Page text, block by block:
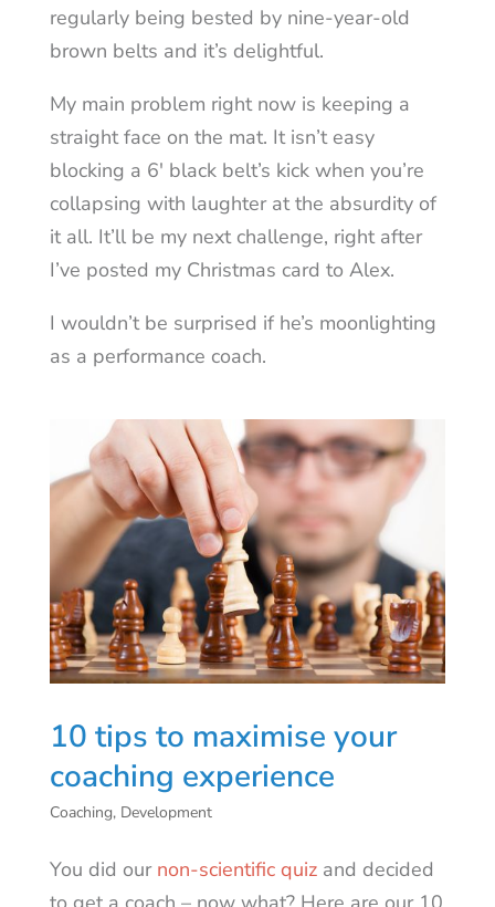
regularly being bested by nine-year-old
brown belts and it’s delightful.
My main problem right now is keeping a
straight face on the mat. It isn’t easy
blocking a 6′ black belt’s kick when you’re
collapsing with laughter at the absurdity of
it all. It’ll be my next challenge, right after
I’ve posted my Christmas card to Alex.
I wouldn’t be surprised if he’s moonlighting
as a performance coach.
10 tips to maximise your
coaching experience
Coaching, Development
You did our non-scientific quizand decided